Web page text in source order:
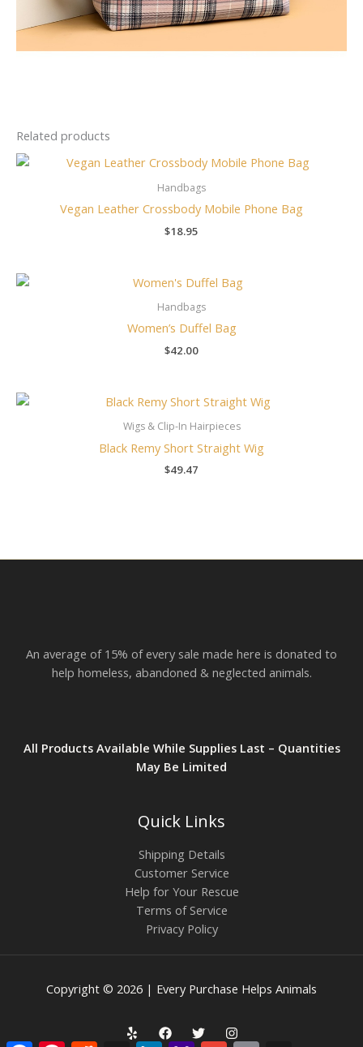
Related products
Handbags
Vegan Leather Crossbody Mobile Phone Bag
$18.95
Handbags
Women’s Duffel Bag
$42.00
Wigs & Clip-In Hairpieces
Black Remy Short Straight Wig
$49.47
An average of 15% of every sale made here is donated to
help homeless, abandoned & neglected animals.
All Products Available While Supplies Last – Quantities
May Be Limited
Quick Links
Shipping Details
Customer Service
Help for Your Rescue
Terms of Service
Privacy Policy
Copyright © 2026 | Every Purchase Helps Animals